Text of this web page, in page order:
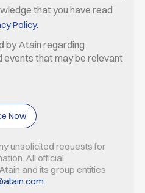
that you have read
Policy.
by Atain regarding
events that may be relevant
Now
unsolicited requests for
All official
and its group entities